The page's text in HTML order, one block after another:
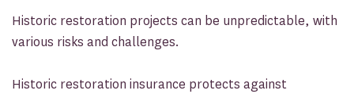
Historic restoration projects can be unpredictable, with
various risks and challenges.
Historic restoration insurance protects against